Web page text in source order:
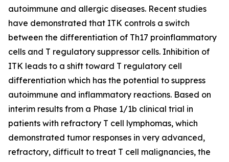
autoimmune and allergic diseases. Recent studies
have demonstrated that ITK controls a switch
between the differentiation of Th17 proinflammatory
cells and T regulatory suppressor cells. Inhibition of
ITK leads to a shift toward T regulatory cell
differentiation which has the potential to suppress
autoimmune and inflammatory reactions. Based on
interim results from a Phase 1/1b clinical trial in
patients with refractory T cell lymphomas, which
demonstrated tumor responses in very advanced,
refractory, difficult to treat T cell malignancies, the